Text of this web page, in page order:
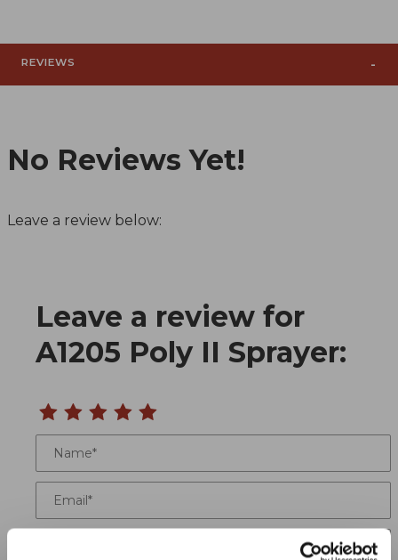
REVIEWS
No Reviews Yet!
Leave a review below:
Review A1205 Poly II Sprayer
Leave a review for
A1205 Poly II Sprayer:
Name
Email